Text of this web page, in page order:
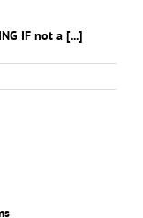
IF not a [...]